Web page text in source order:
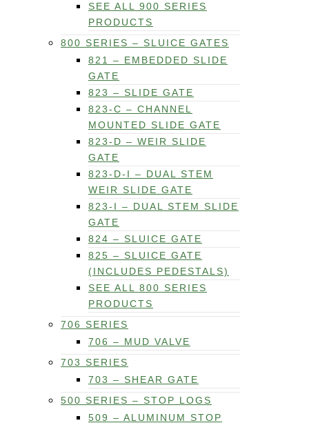
SEE ALL 900 SERIES
PRODUCTS
800 SERIES – SLUICE GATES
821 – EMBEDDED SLIDE
GATE
823 – SLIDE GATE
823-C – CHANNEL
MOUNTED SLIDE GATE
823-D – WEIR SLIDE
GATE
823-D-I – DUAL STEM
WEIR SLIDE GATE
823-I – DUAL STEM SLIDE
GATE
824 – SLUICE GATE
825 – SLUICE GATE
(INCLUDES PEDESTALS)
SEE ALL 800 SERIES
PRODUCTS
706 SERIES
706 – MUD VALVE
703 SERIES
703 – SHEAR GATE
500 SERIES – STOP LOGS
509 – ALUMINUM STOP